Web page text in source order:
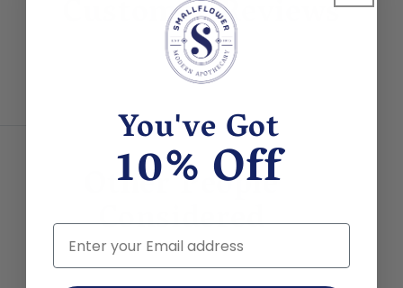
Customer Reviews
Other People
Considered
You've Got
10% Off
Email